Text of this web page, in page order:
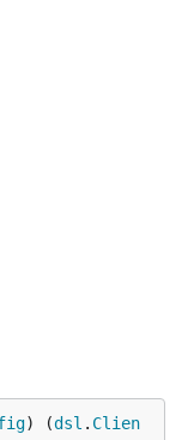
) (dsl . Clien